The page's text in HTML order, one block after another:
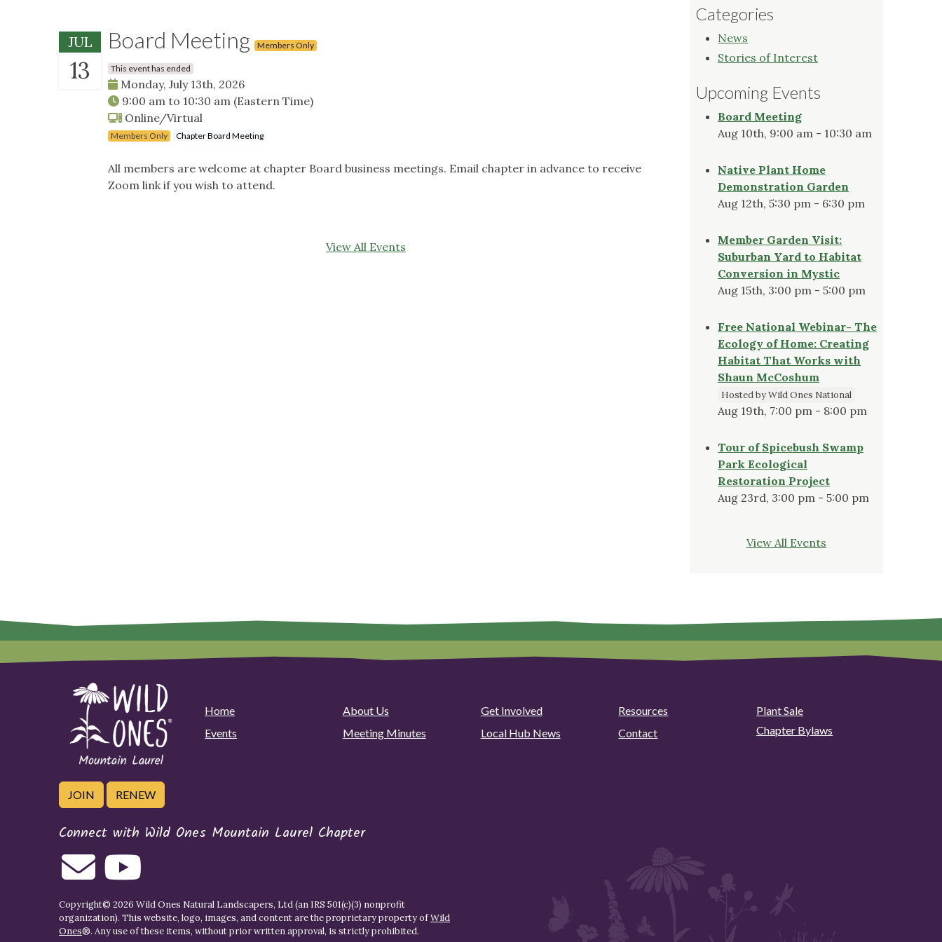
JUL
13
Board Meeting Members Only
This event has ended
Monday, July 13th, 2026
9:00 am to 10:30 am (Eastern Time)
Online/Virtual
Members Only Chapter Board Meeting
All members are welcome at chapter Board business meetings. Email chapter in advance to receive
Zoom link if you wish to attend.
View All Events
Categories
News
Stories of Interest
Upcoming Events
Board Meeting
Aug 10th, 9:00 am - 10:30 am
Native Plant Home
Demonstration Garden
Aug 12th, 5:30 pm - 6:30 pm
Member Garden Visit:
Suburban Yard to Habitat
Conversion in Mystic
Aug 15th, 3:00 pm - 5:00 pm
Free National Webinar- The
Ecology of Home: Creating
Habitat That Works with
Shaun McCoshum
Hosted by Wild Ones National
Aug 19th, 7:00 pm - 8:00 pm
Tour of Spicebush Swamp
Park Ecological
Restoration Project
Aug 23rd, 3:00 pm - 5:00 pm
View All Events
Home About Us Get Involved Resources
Plant Sale
Events
Meeting Minutes Local Hub News Contact Chapter Bylaws
JOIN RENEW
Connect with Wild Ones Mountain Laurel Chapter
Copyright© 2026 Wild Ones Natural Landscapers, Ltd (an IRS 501(c)(3) nonprofit
organization). This website, logo, images, and content are the proprietary property ofWild
Ones®. Any use of these items, without prior written approval, is strictly prohibited.